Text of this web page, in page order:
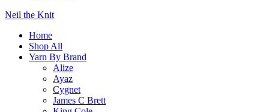
Neil the Knit
Home
Shop All
Yarn By Brand
Alize
Ayaz
Cygnet
James C Brett